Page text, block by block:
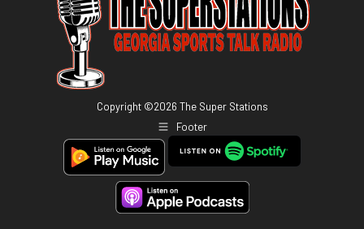
Copyright ©2026 The Super Stations
Footer